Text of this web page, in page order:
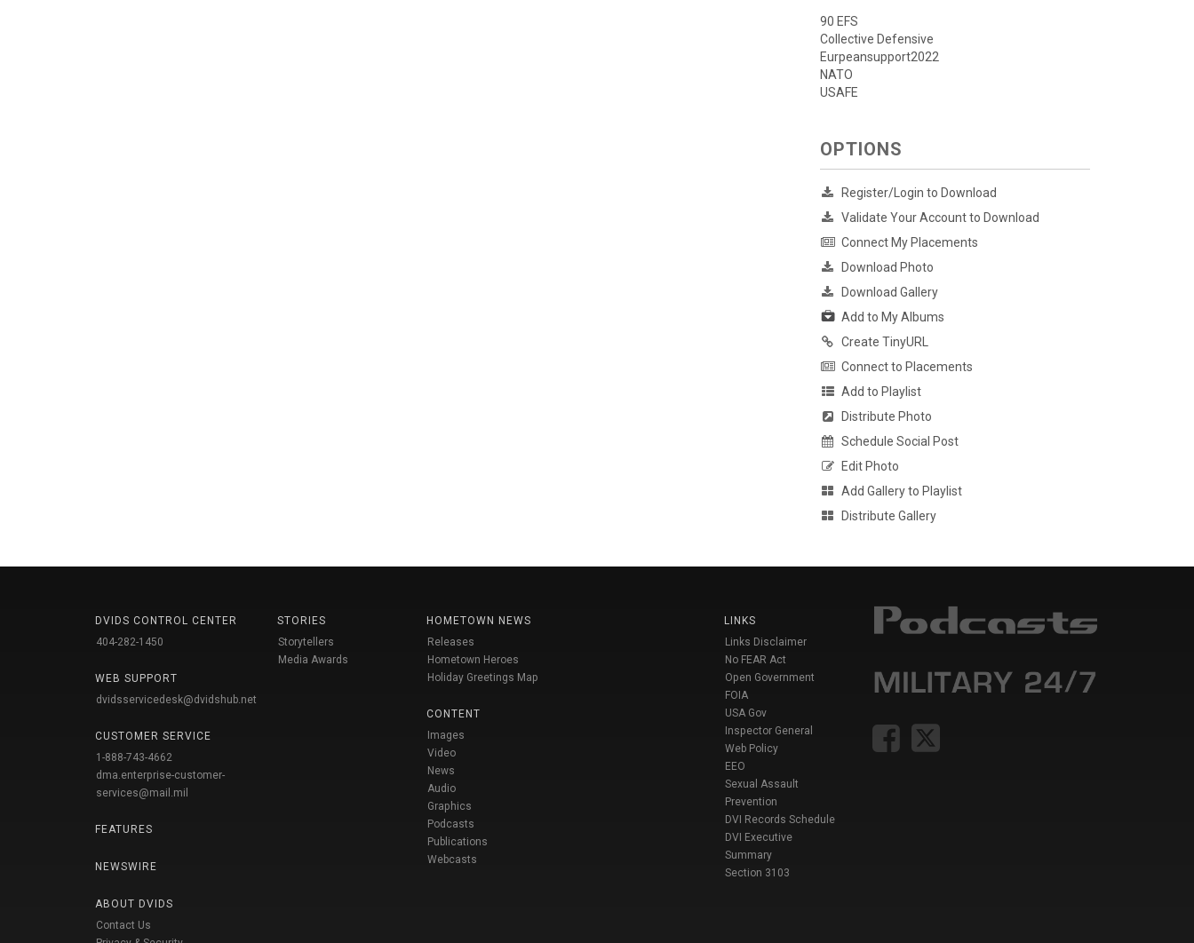
90 EFS
Collective Defensive
Eurpeansupport2022
NATO
USAFE
OPTIONS
Register/Login to Download
Validate Your Account to Download
Connect My Placements
Download Photo
Download Gallery
Add to My Albums
Create TinyURL
Connect to Placements
Add to Playlist
Distribute Photo
Schedule Social Post
Edit Photo
Add Gallery to Playlist
Distribute Gallery
DVIDS CONTROL CENTER
404-282-1450
WEB SUPPORT
dvidsservicedesk@dvidshub.net
CUSTOMER SERVICE
1-888-743-4662
dma.enterprise-customer-
services@mail.mil
FEATURES
NEWSWIRE
ABOUT DVIDS
Contact Us
STORIES
Storytellers
Media Awards
HOMETOWN NEWS
Releases
Hometown Heroes
Holiday Greetings Map
CONTENT
Images
Video
News
Audio
Graphics
Podcasts
Publications
Webcasts
LINKS
Links Disclaimer
No FEAR Act
Open Government
FOIA
USA Gov
Inspector General
Web Policy
EEO
Sexual Assault
Prevention
DVI Records Schedule
DVI Executive
Summary
Section 3103